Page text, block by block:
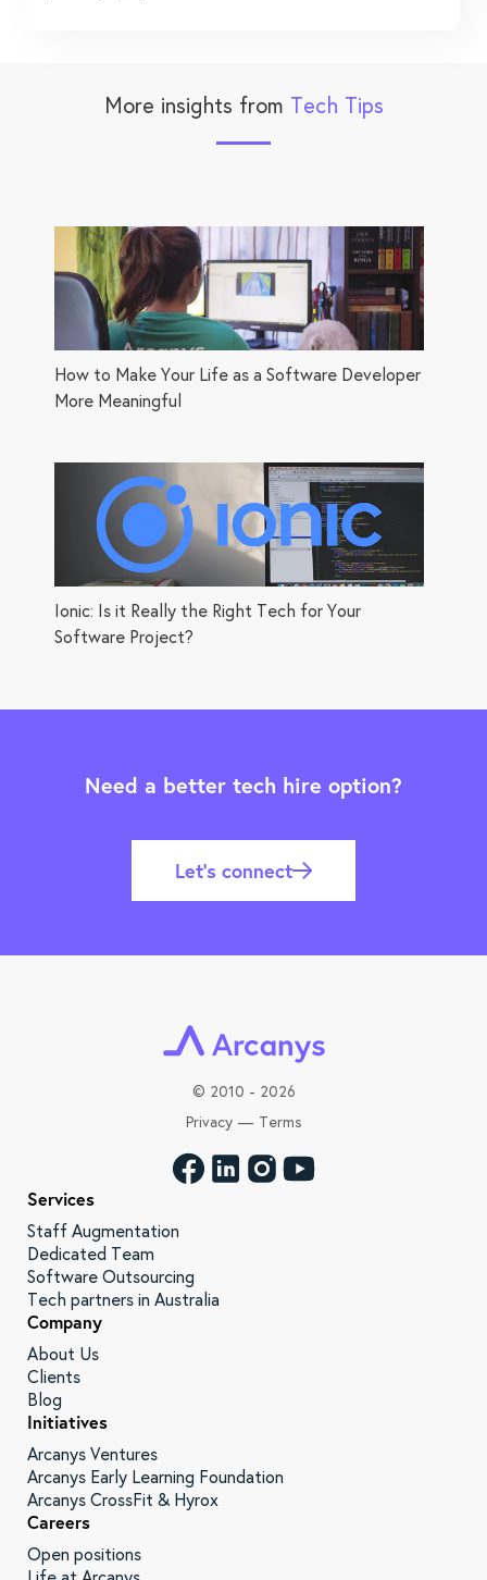
More insights from Tech Tips
How to Make Your Life as a Software Developer
More Meaningful
Ionic: Is it Really the Right Tech for Your
Software Project?
Need a better tech hire option?
Let’s connect
© 2010 - 2026
Privacy— Terms
Services
Staff Augmentation
Dedicated Team
Software Outsourcing
Tech partners in Australia
Company
About Us
Clients
Blog
Initiatives
Arcanys Ventures
Arcanys Early Learning Foundation
Arcanys CrossFit & Hyrox
Careers
Open positions